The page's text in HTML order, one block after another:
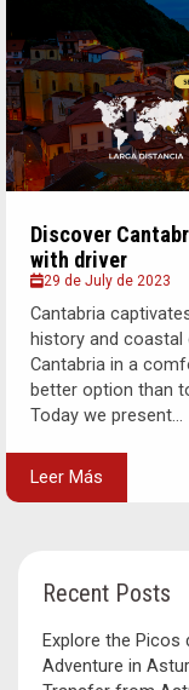
Discover
with driver
29 de July de 2023
Cantabria
history and
Cantabria in a
better option than
Today we present...
Leer Más
Recent Posts
Explore the Picos
Adventure in